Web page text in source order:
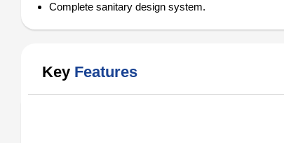
Complete sanitary design system.
Key Features